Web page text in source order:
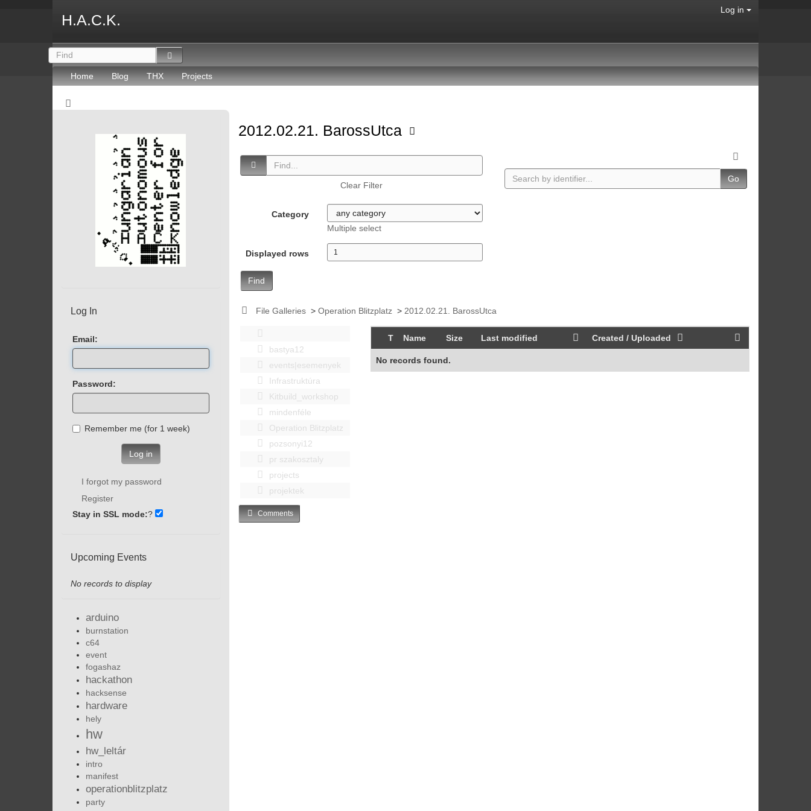
H.A.C.K.
Log in
Home Blog THX Projects
2012.02.21. BarossUtca
Clear Filter
Category
Multiple select
Displayed rows
Find
Go
File Galleries >Operation Blitzplatz > 2012.02.21. BarossUtca
bastya12
events|esemenyek
Infrastruktúra
Kitbuild_workshop
mindenféle
Operation Blitzplatz
pozsonyi12
pr szakosztaly
projects
projektek
T Name Size Last modified Created / Uploaded
No records found.
Comments
Log In
Email:
Password:
Remember me (for 1 week)
Log in
I forgot my password
Register
Stay in SSL mode:?
Upcoming Events
No records to display
arduino
burnstation
c64
event
fogashaz
hackathon
hacksense
hardware
hely
hw
hw_leltár
intro
manifest
operationblitzplatz
party